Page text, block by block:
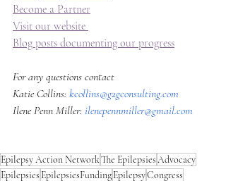
Become a Partner
Visit our website
Blog posts documenting our progress
For any questions contact
Katie Collins: kcollins@g2gconsulting.com
Ilene Penn Miller: ilenepennmiller@gmail.com
Epilepsy Action NetworkThe EpilepsiesAdvocacy
Epilepsies EpilepsiesFundingEpilepsyCongress